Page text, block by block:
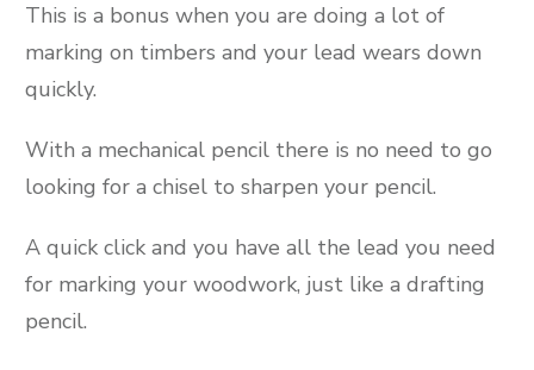
This is a bonus when you are doing a lot of
marking on timbers and your lead wears down
quickly.
With a mechanical pencil there is no need to go
looking for a chisel to sharpen your pencil.
A quick click and you have all the lead you need
for marking your woodwork, just like a drafting
pencil.